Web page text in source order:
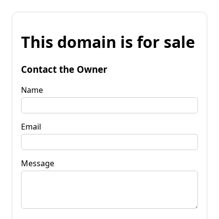
This domain is for sale
Contact the Owner
Name
Email
Message